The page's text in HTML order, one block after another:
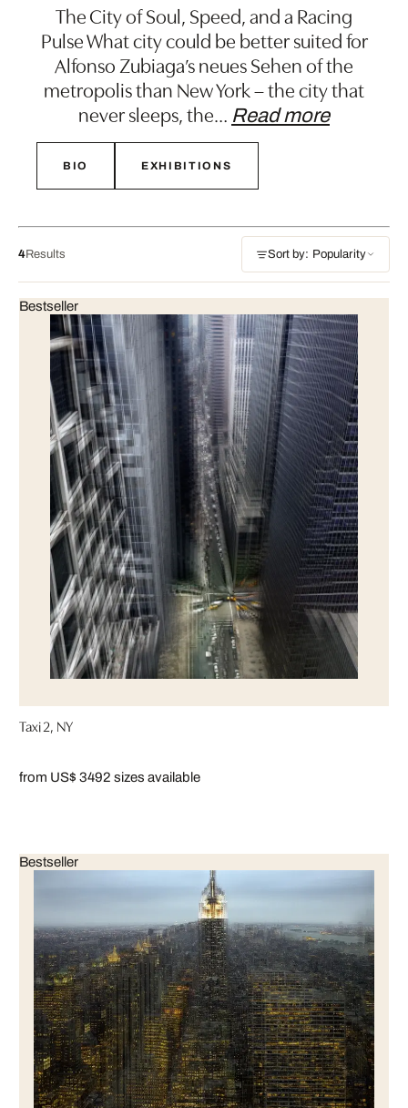
The City of Soul, Speed, and a Racing
Pulse What city could be better suited for
Alfonso Zubiaga’s neues Sehen of the
metropolis than New York – the city that
never sleeps, the… Read more
BIO EXHIBITIONS
4Results Sort by: Popularity
Bestseller
Taxi 2, NY
from US$ 3492 sizes available
Bestseller